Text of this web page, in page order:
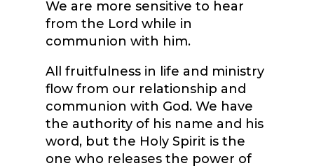
We are more sensitive to hear
from the Lord while in
communion with him.
All fruitfulness in life and ministry
flow from our relationship and
communion with God. We have
the authority of his name and his
word, but the Holy Spirit is the
one who releases the power of